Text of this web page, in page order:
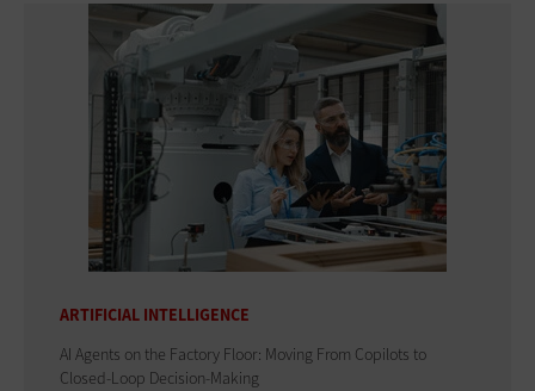
ARTIFICIAL INTELLIGENCE
AI Agents on the Factory Floor: Moving From Copilots to
Closed-Loop Decision-Making